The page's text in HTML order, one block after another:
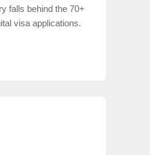
falls behind the 70+
visa applications.